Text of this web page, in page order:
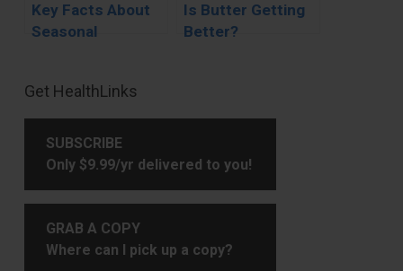
Key Facts About
Seasonal
Is Butter Getting
Better?
Primary
Sidebar
Get HealthLinks
SUBSCRIBE
Only $9.99/yr delivered to you!
GRAB A COPY
Where can I pick up a copy?